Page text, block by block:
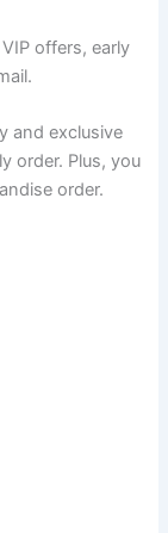
offers, early
and exclusive
order. Plus, you
order.